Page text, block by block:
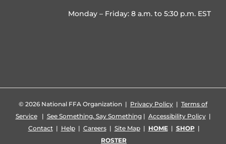
Monday – Friday: 8 a.m. to 5:30 p.m. EST
© 2026 National FFA Organization | Privacy Policy | Terms of
Service| See Something, Say Something| Accessibility Policy|
Contact| Help| Careers| Site Map| HOME| SHOP|
ROSTER